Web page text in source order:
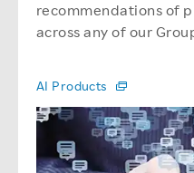
recommendations of
across any of our
AI Products